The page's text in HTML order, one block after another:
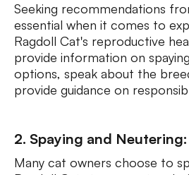
Seeking recommendations
essential when it comes to
Ragdoll Cat's reproductive
provide information on
options, speak about the
provide guidance on
2. Spaying and Neutering:
Many cat owners choose to